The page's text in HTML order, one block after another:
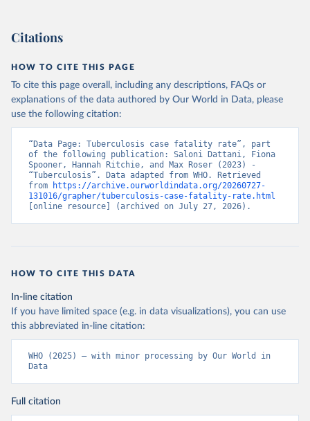
Citations
HOW TO CITE THIS PAGE
To cite this page overall, including any descriptions, FAQs or
explanations of the data authored by Our World in Data, please
use the following citation:
“Data Page: Tuberculosis case fatality rate”, part
of the following publication: Saloni Dattani, Fiona
Spooner, Hannah Ritchie, and Max Roser (2023) -
“Tuberculosis”. Data adapted from WHO. Retrieved
from
https://archive.ourworldindata.org/20260727-
131016/grapher/tuberculosis-case-fatality-rate.html
[online resource] (archived on July 27, 2026).
HOW TO CITE THIS DATA
In-line citation
If you have limited space (e.g. in data visualizations), you can use
this abbreviated in-line citation:
WHO (2025) – with minor processing by Our World in
Data
Full citation